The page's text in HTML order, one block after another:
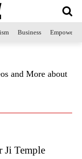
Business
and More about
Ji Temple